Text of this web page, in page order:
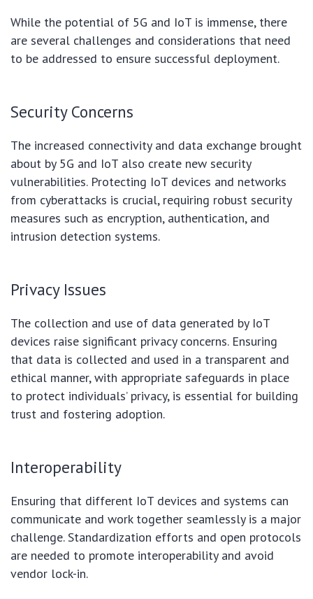
While the potential of 5G and IoT is immense, there
are several challenges and considerations that need
to be addressed to ensure successful deployment.
Security Concerns
The increased connectivity and data exchange brought
about by 5G and IoT also create new security
vulnerabilities. Protecting IoT devices and networks
from cyberattacks is crucial, requiring robust security
measures such as encryption, authentication, and
intrusion detection systems.
Privacy Issues
The collection and use of data generated by IoT
devices raise significant privacy concerns. Ensuring
that data is collected and used in a transparent and
ethical manner, with appropriate safeguards in place
to protect individuals’ privacy, is essential for building
trust and fostering adoption.
Interoperability
Ensuring that different IoT devices and systems can
communicate and work together seamlessly is a major
challenge. Standardization efforts and open protocols
are needed to promote interoperability and avoid
vendor lock-in.